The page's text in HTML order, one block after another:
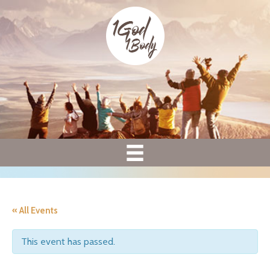
« All Events
This event has passed.